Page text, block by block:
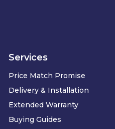
Services
Price Match Promise
Delivery & Installation
Extended Warranty
Buying Guides